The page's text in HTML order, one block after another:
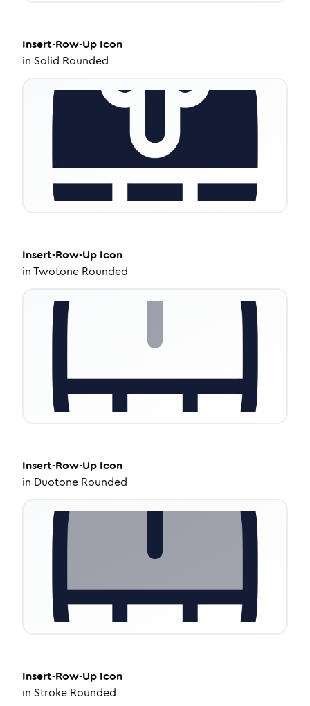
Insert-Row-Up Icon
in Solid Rounded
Insert-Row-Up Icon
inTwotone Rounded
Insert-Row-Up Icon
in Duotone Rounded
Insert-Row-Up Icon
in Stroke Rounded